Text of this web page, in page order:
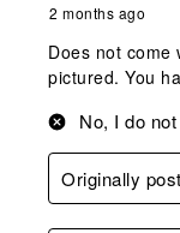
2 months ago
Does not come
pictured. You
No, I do
Originally